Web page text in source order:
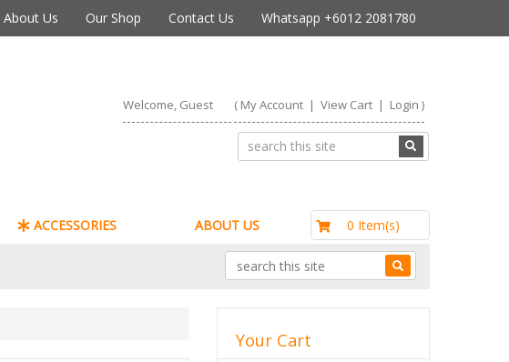
About Us Our Shop Contact Us Whatsapp +6012 2081780
Welcome, Guest ( My Account| View Cart| Login )
ACCESSORIES ABOUT US 0 Item(s)
Your Cart